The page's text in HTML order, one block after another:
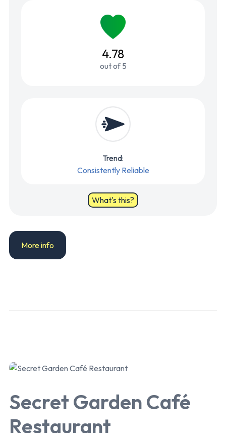
4.78
out of 5
Trend:
Consistently Reliable
What's this?
More info
Secret Garden Café
Restaurant